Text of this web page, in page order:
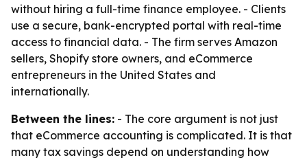
without hiring a full-time finance employee. - Clients
use a secure, bank-encrypted portal with real-time
access to financial data. - The firm serves Amazon
sellers, Shopify store owners, and eCommerce
entrepreneurs in the United States and
internationally.
Between the lines: - The core argument is not just
that eCommerce accounting is complicated. It is that
many tax savings depend on understanding how